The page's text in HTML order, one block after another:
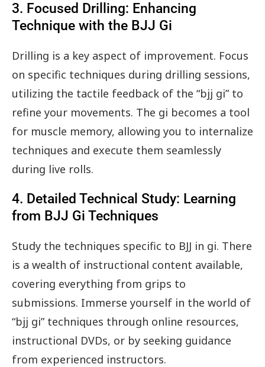
3. Focused Drilling: Enhancing
Technique with the BJJ Gi
Drilling is a key aspect of improvement. Focus
on specific techniques during drilling sessions,
utilizing the tactile feedback of the “bjj gi” to
refine your movements. The gi becomes a tool
for muscle memory, allowing you to internalize
techniques and execute them seamlessly
during live rolls.
4. Detailed Technical Study: Learning
from BJJ Gi Techniques
Study the techniques specific to BJJ in gi. There
is a wealth of instructional content available,
covering everything from grips to
submissions. Immerse yourself in the world of
“bjj gi” techniques through online resources,
instructional DVDs, or by seeking guidance
from experienced instructors.